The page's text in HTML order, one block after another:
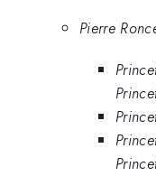
Pierre